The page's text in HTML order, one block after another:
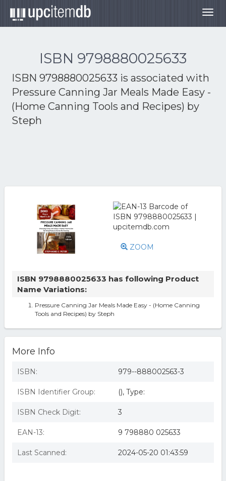
ISBN 9798880025633
ISBN 9798880025633 is associated with
Pressure Canning Jar Meals Made Easy -
(Home Canning Tools and Recipes) by
Steph
ZOOM
ISBN 9798880025633 has following Product
Name Variations:
Pressure Canning Jar Meals Made Easy - (Home Canning
Tools and Recipes) by Steph
More Info
ISBN: 979--888002563-3
ISBN Identifier Group: (), Type:
ISBN Check Digit: 3
EAN-13: 9 798880 025633
Last Scanned: 2024-05-20 01:43:59